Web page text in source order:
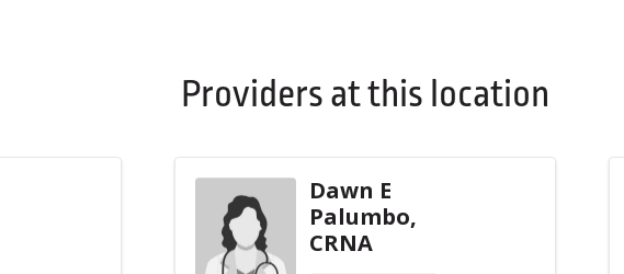
Providers at this location
Dawn E
Palumbo,
CRNA